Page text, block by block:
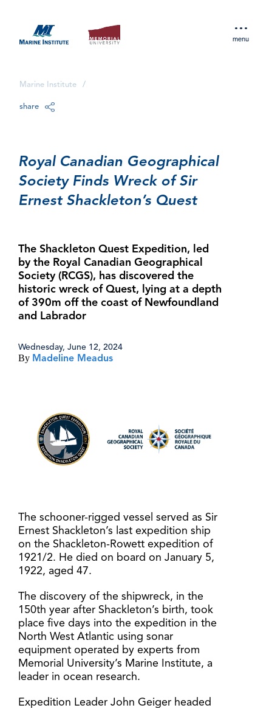
menu
Marine Institute /
share
Royal Canadian Geographical
Society Finds Wreck of Sir
Ernest Shackleton’s Quest
The Shackleton Quest Expedition, led
by the Royal Canadian Geographical
Society (RCGS), has discovered the
historic wreck of Quest, lying at a depth
of 390m off the coast of Newfoundland
and Labrador
Wednesday, June 12, 2024
By Madeline Meadus
The schooner-rigged vessel served as Sir
Ernest Shackleton’s last expedition ship
on the Shackleton-Rowett expedition of
1921/2. He died on board on January 5,
1922, aged 47.
The discovery of the shipwreck, in the
150th year after Shackleton’s birth, took
place five days into the expedition in the
North West Atlantic using sonar
equipment operated by experts from
Memorial University’s Marine Institute, a
leader in ocean research.
Expedition Leader John Geiger headed